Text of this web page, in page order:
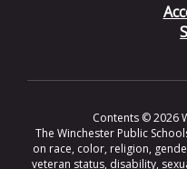
Contents © 2026
The Winchester Public
on race, color, religion,
veteran status, disability,